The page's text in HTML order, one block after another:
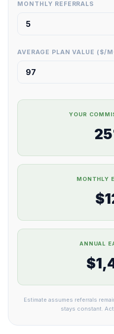
MONTHLY REFERRALS
AVERAGE PLAN VALUE ($/
YOUR
MONTHLY
ANNUAL
Estimate assumes referrals
stays constant.